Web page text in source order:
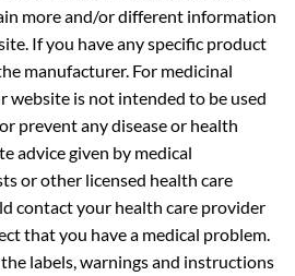
more and/or different information
If you have any specific product
manufacturer. For medicinal
website is not intended to be used
prevent any disease or health
advice given by medical
or other licensed health care
contact your health care provider
that you have a medical problem.
labels, warnings and instructions